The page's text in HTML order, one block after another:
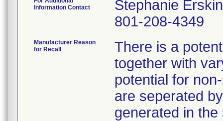
Information Contact
Stephanie
801-208-4349
Manufacturer Reason
for Recall
There is a
together with
potential for
are seperated
generated in